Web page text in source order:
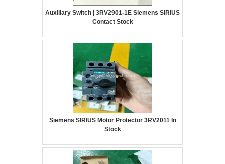
Auxiliary Switch | 3RV2901-1E Siemens SIRIUS
Contact Stock
Siemens SIRIUS Motor Protector 3RV2011 In
Stock